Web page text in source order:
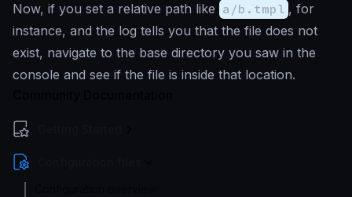
Now, if you set a relative path like a/b.tmpl , for
instance, and the log tells you that the file does not
exist, navigate to the base directory you saw in the
console and see if the file is inside that location.